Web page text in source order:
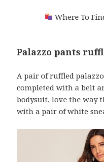
Where To
Palazzo pants
A pair of ruffled
completed with a belt
bodysuit, love the way
with a pair of white